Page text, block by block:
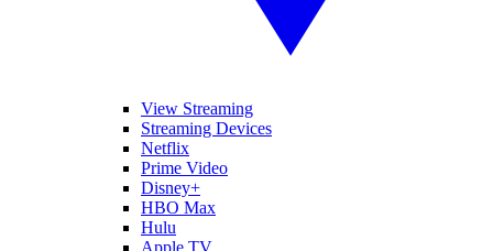
View Streaming
Streaming Devices
Netflix
Prime Video
Disney+
HBO Max
Hulu
Apple TV